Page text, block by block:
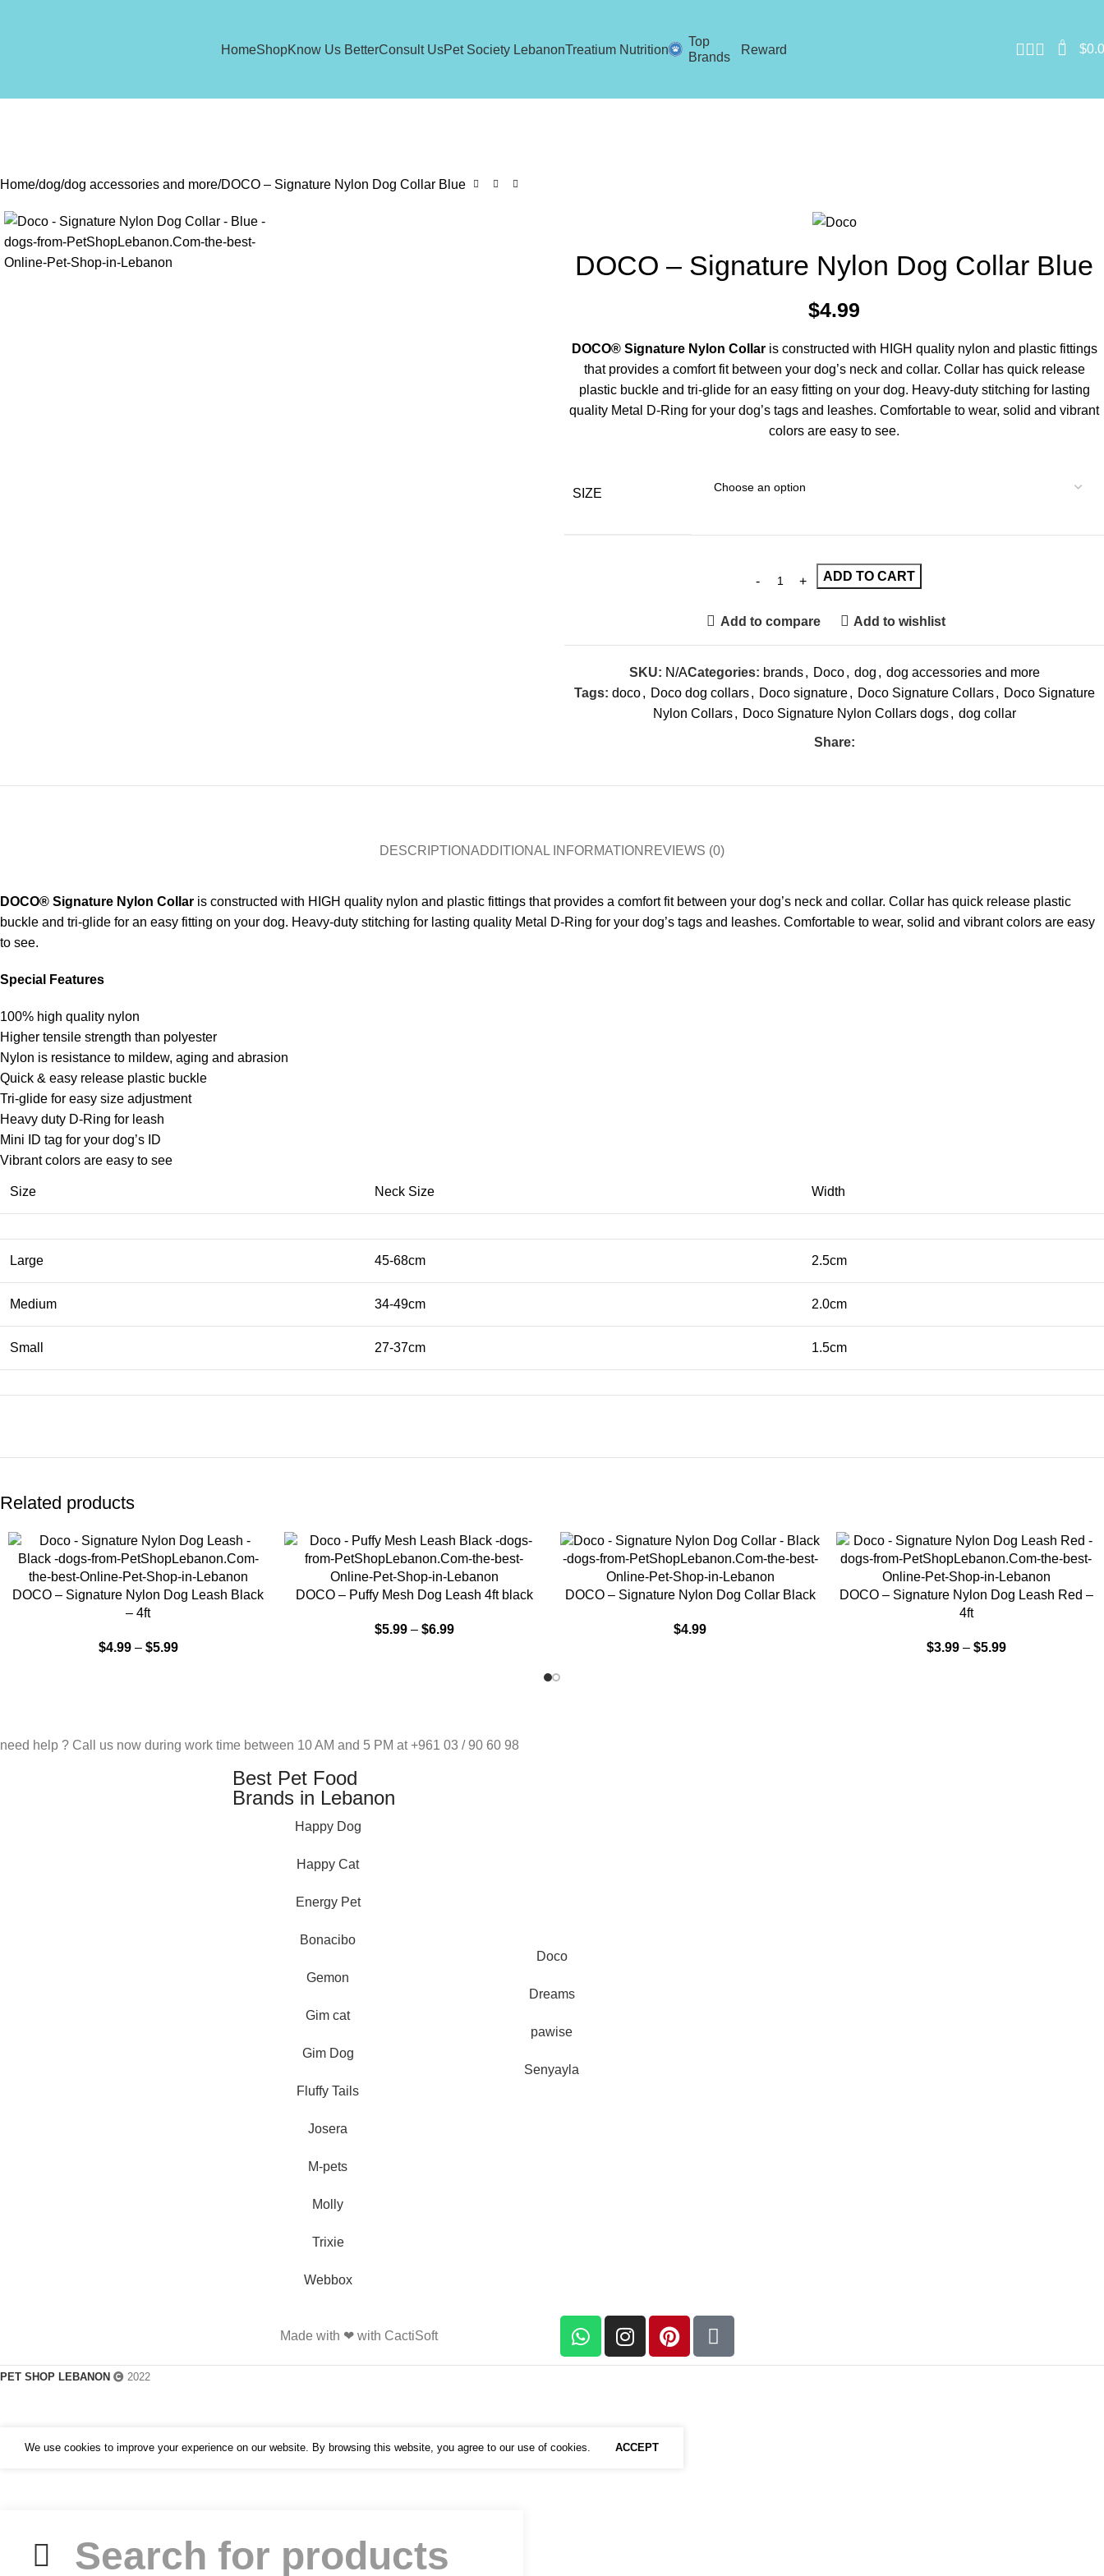
HomeShopKnow Us BetterConsult UsPet Society LebanonTreatium Nutrition
Top
Brands
Reward 0 $
Home dog dog accessories and more DOCO – Signature Nylon Dog Collar Blue
DOCO – Signature Nylon Dog Collar Blue
$4.99
DOCO® Signature Nylon Collaris constructed with HIGH quality nylon and plastic fittings
that provides a comfort fit between your dog’s neck and collar. Collar has quick release
plastic buckle and tri-glide for an easy fitting on your dog. Heavy-duty stitching for lasting
quality Metal D-Ring for your dog’s tags and leashes. Comfortable to wear, solid and vibrant
colors are easy to see.
SIZE
ADD TO CART
Add to compare Add to wishlist
SKU: N/ACategories: brands , Doco , dog , dog accessories and more
Tags: doco , Doco dog collars , Doco signature , Doco Signature Collars , Doco Signature
Nylon Collars , Doco Signature Nylon Collars dogs , dog collar
Share:
DESCRIPTIONADDITIONAL INFORMATION REVIEWS (0)
DOCO® Signature Nylon Collar is constructed with HIGH quality nylon and plastic fittings that provides a comfort fit between your dog’s neck and collar. Collar has quick release plastic
buckle and tri-glide for an easy fitting on your dog. Heavy-duty stitching for lasting quality Metal D-Ring for your dog’s tags and leashes. Comfortable to wear, solid and vibrant colors are easy
to see.
Special Features
100% high quality nylon
Higher tensile strength than polyester
Nylon is resistance to mildew, aging and abrasion
Quick & easy release plastic buckle
Tri-glide for easy size adjustment
Heavy duty D-Ring for leash
Mini ID tag for your dog’s ID
Vibrant colors are easy to see
Size Neck Size Width
Large 45-68cm 2.5cm
Medium 34-49cm 2.0cm
Small 27-37cm 1.5cm
Related products
SELECT OPTIONS
DOCO – Signature Nylon Dog Leash Black
– 4ft
$4.99 – $5.99
SELECT OPTIONS
DOCO – Puffy Mesh Dog Leash 4ft black
$5.99 – $6.99
SELECT OPTIONS
DOCO – Signature Nylon Dog Collar Black
$4.99
SELECT OPTIONS
DOCO – Signature Nylon Dog Leash Red –
4ft
$3.99 – $5.99
need help ? Call us now during work time between 10 AM and 5 PM at +961 03 / 90 60 98
Best Pet Food
Brands in Lebanon
Happy Dog
Happy Cat
Energy Pet
Bonacibo
Gemon
Gim cat
Gim Dog
Fluffy Tails
Josera
M-pets
Molly
Trixie
Webbox
Doco
Dreams
pawise
Senyayla
Made with ❤ with CactiSoft
PET SHOP LEBANON 2022
We use cookies to improve your experience on our website. By browsing this website, you agree to our use of cookies. ACCEPT